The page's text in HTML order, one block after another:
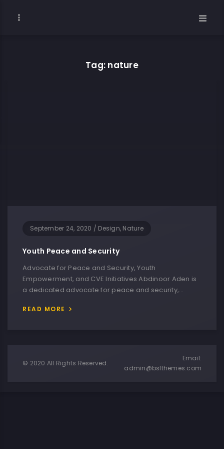
Tag: nature
September 24, 2020 / Design, Nature
Youth Peace and Security
Advocate for Peace and Security, Youth
Empowerment, and CVE Initiatives Abdinoor Aden is
a dedicated advocate for peace and security,…
READ MORE
© 2020 All Rights Reserved.
Email:
admin@bslthemes.com